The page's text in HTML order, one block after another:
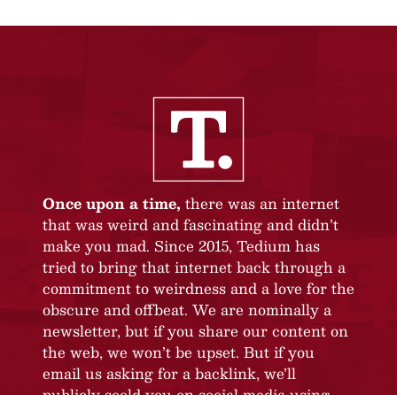
Once upon a time, there was an internet
that was weird and fascinating and didn’t
make you mad. Since 2015, Tedium has
tried to bring that internet back through a
commitment to weirdness and a love for the
obscure and offbeat. We are nominally a
newsletter, but if you share our content on
the web, we won’t be upset. But if you
email us asking for a backlink, we’ll